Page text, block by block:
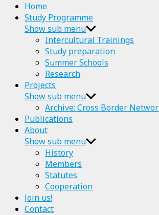
Home
Study Programme
Show sub menu
Intercultural Trainings
Study preparation
Summer Schools
Research
Projects
Show sub menu
Archive: Cross Border
Publications
About
Show sub menu
History
Members
Statutes
Cooperation
Join us!
Contact